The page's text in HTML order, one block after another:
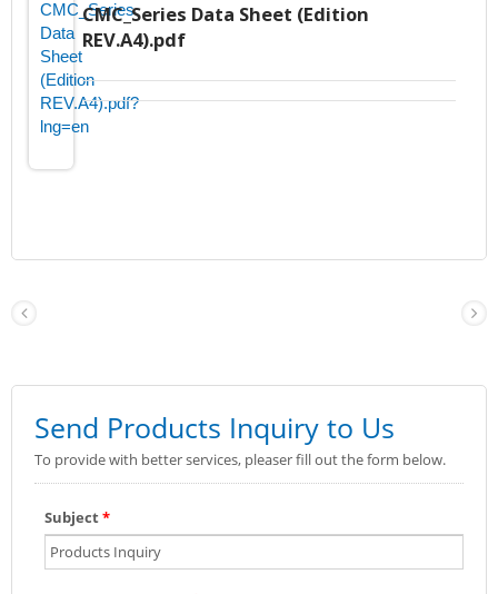
CMC_Series Data Sheet (Edition
REV.A4).pdf